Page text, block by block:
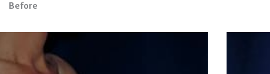
Before